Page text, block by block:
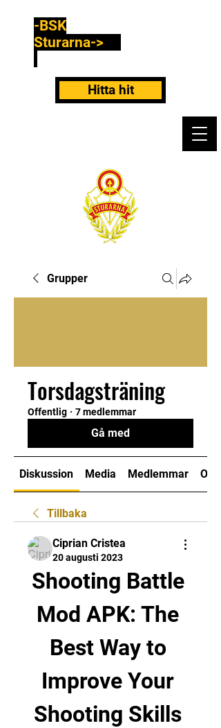
-BSK
Sturarna->
Hitta hit
Grupper
Torsdagsträning
Offentlig · 7 medlemmar
Gå med
Diskussion Media Medlemmar Om
Tillbaka
Ciprian Cristea
20 augusti 2023
Shooting Battle
Mod APK: The
Best Way to
Improve Your
Shooting Skills